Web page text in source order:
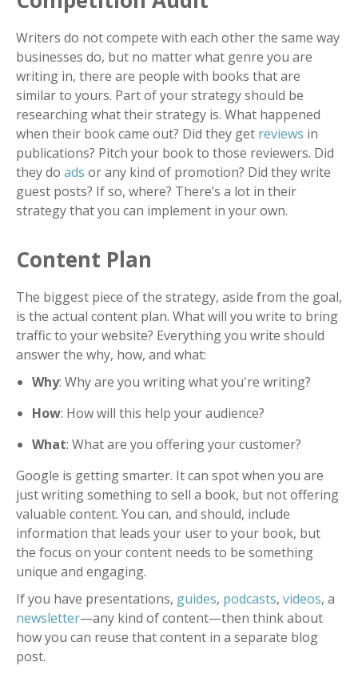
Writers do not compete with each other the same way
businesses do, but no matter what genre you are
writing in, there are people with books that are
similar to yours. Part of your strategy should be
researching what their strategy is. What happened
when their book came out? Did they get reviews in
publications? Pitch your book to those reviewers. Did
they do ads or any kind of promotion? Did they write
guest posts? If so, where? There’s a lot in their
strategy that you can implement in your own.
Content Plan
The biggest piece of the strategy, aside from the goal,
is the actual content plan. What will you write to bring
traffic to your website? Everything you write should
answer the why, how, and what:
Why: Why are you writing what you're writing?
How: How will this help your audience?
What: What are you offering your customer?
Google is getting smarter. It can spot when you are
just writing something to sell a book, but not offering
valuable content. You can, and should, include
information that leads your user to your book, but
the focus on your content needs to be something
unique and engaging.
If you have presentations, guides, podcasts, videos, a
newsletter—any kind of content—then think about
how you can reuse that content in a separate blog
post.